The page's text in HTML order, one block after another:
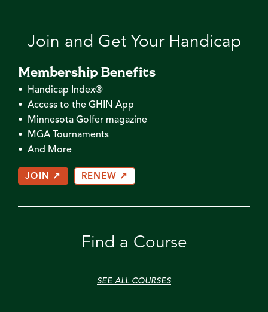
Join and Get Your Handicap
Membership Benefits
• Handicap Index®
• Access to the GHIN App
• Minnesota Golfer magazine
• MGA Tournaments
• And More
JOIN ↗ RENEW ↗
Find a Course
SEE ALL COURSES